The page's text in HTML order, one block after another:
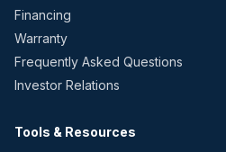
Financing
Warranty
Frequently Asked Questions
Investor Relations
Tools & Resources